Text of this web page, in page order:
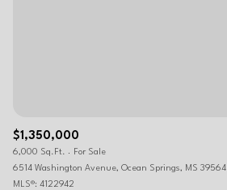
$1,350,000
6,000 Sq.Ft.
For Sale
6514 Washington Avenue, Ocean Springs, MS 39564
MLS®: 4122942